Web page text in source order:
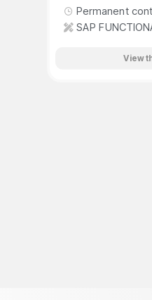
Permanent
SAP
View